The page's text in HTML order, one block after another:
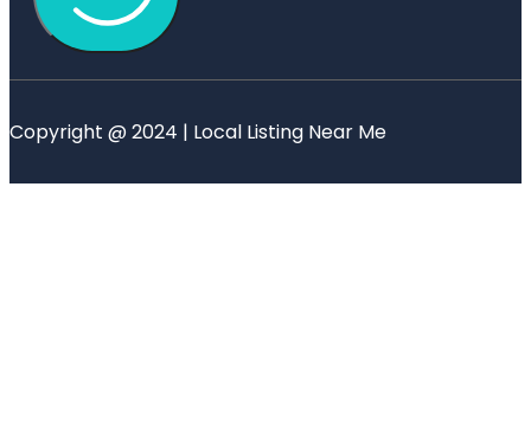
Copyright @ 2024 | Local Listing Near Me